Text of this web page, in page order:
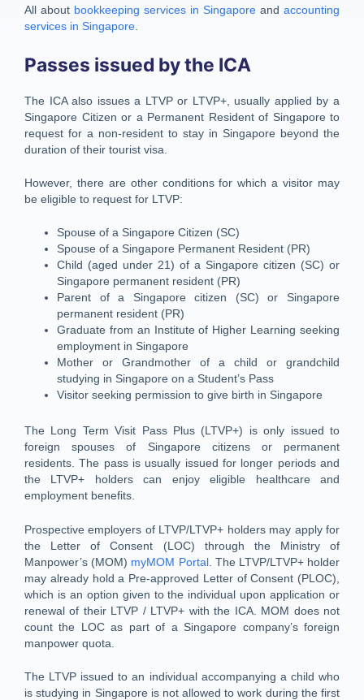
All about bookkeeping services in Singapore and accounting
services in Singapore
Passes issued by the ICA
The ICA also issues a LTVP or LTVP+, usually applied by a
Singapore Citizen or a Permanent Resident of Singapore to
request for a non-resident to stay in Singapore beyond the
duration of their tourist visa.
However, there are other conditions for which a visitor may
be eligible to request for LTVP:
Spouse of a Singapore Citizen (SC)
Spouse of a Singapore Permanent Resident (PR)
Child (aged under 21) of a Singapore citizen (SC) or
Singapore permanent resident (PR)
Parent of a Singapore citizen (SC) or Singapore
permanent resident (PR)
Graduate from an Institute of Higher Learning seeking
employment in Singapore
Mother or Grandmother of a child or grandchild
studying in Singapore on a Student’s Pass
Visitor seeking permission to give birth in Singapore
The Long Term Visit Pass Plus (LTVP+) is only issued to
foreign spouses of Singapore citizens or permanent
residents. The pass is usually issued for longer periods and
the LTVP+ holders can enjoy eligible healthcare and
employment benefits.
Prospective employers of LTVP/LTVP+ holders may apply for
the Letter of Consent (LOC) through the Ministry of
Manpower’s (MOM) myMOM Portal. The LTVP/LTVP+ holder
may already hold a Pre-approved Letter of Consent (PLOC),
which is an option given to the individual upon application or
renewal of their LTVP / LTVP+ with the ICA. MOM does not
count the LOC as part of a Singapore company’s foreign
manpower quota.
The LTVP issued to an individual accompanying a child who
is studying in Singapore is not allowed to work during the first